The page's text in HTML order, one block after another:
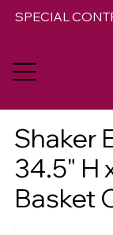
SPECIAL
Shaker
34.5" H
Basket